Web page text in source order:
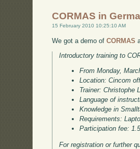
CORMAS in
15 February 2010 10:25:10 AM
We got a demo ofCORMAS
Introductory training to
From Monday,
Location: Cincom
Trainer: Christophe
Language of
Knowledge in
Requirements:
Participation fee:
For registration or further